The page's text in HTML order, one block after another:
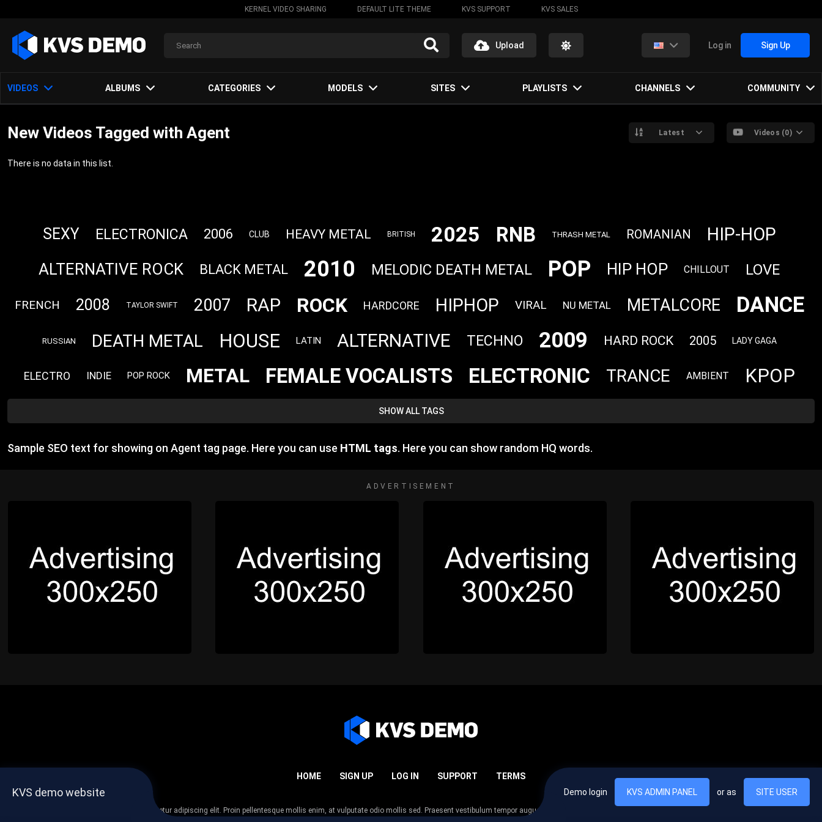
KERNEL VIDEO SHARING DEFAULT LITE THEME KVS SUPPORT KVS SALES
Upload Log in Sign Up
VIDEOS ALBUMS CATEGORIES MODELS SITES PLAYLISTS CHANNELS COMMUNITY
New Videos Tagged with Agent Latest Videos (0)
There is no data in this list.
SEXY ELECTRONICA 2006 CLUB HEAVY METAL BRITISH 2025 RNB THRASH METAL ROMANIAN HIP-HOP
ALTERNATIVE ROCK BLACK METAL 2010 MELODIC DEATH METAL POP HIP HOP CHILLOUT LOVE
FRENCH 2008 TAYLOR SWIFT 2007 RAP ROCK HARDCORE HIPHOP VIRAL NU METAL METALCORE DANCE
RUSSIAN DEATH METAL HOUSE LATIN ALTERNATIVE TECHNO 2009 HARD ROCK 2005 LADY GAGA
ELECTRO INDIE POP ROCK METAL FEMALE VOCALISTS ELECTRONIC TRANCE AMBIENT KPOP
SHOW ALL TAGS
Sample SEO text for showing on Agent tag page. Here you can use HTML tags. Here you can show random HQ words.
ADVERTISEMENT
HOME SIGN UP LOG IN SUPPORT TERMS
Lorem ipsum dolor sit amet, consectetur adipiscing elit. Proin pellentesque mollis enim, at vulputate odio mollis sed. Praesent vestibulum tempor augue, vel egestas nulla commodo quis. In hac habitasse platea dictumst. Nam
KVS demo website Demo login KVS ADMIN PANEL or as SITE USER